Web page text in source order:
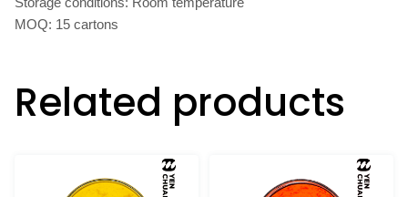
MOQ: 15 cartons
Related products